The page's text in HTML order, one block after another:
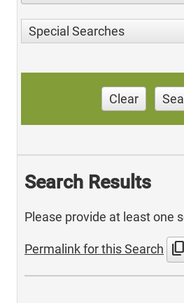
Special Searches
Clear
Search Results
Please provide at least one
Permalink for this Search content_copy